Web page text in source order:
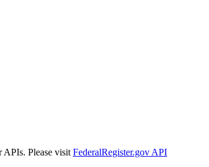
APIs. Please visit FederalRegister.gov API